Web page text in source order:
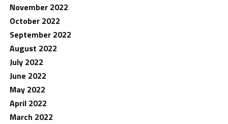
November 2022
October 2022
September 2022
August 2022
July 2022
June 2022
May 2022
April 2022
March 2022